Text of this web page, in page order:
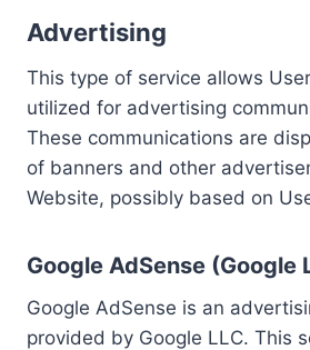
Advertising
This type of service allows
utilized for advertising
These communications are
of banners and other
Website, possibly based on
Google AdSense (Google
Google AdSense is an
provided by Google LLC. This